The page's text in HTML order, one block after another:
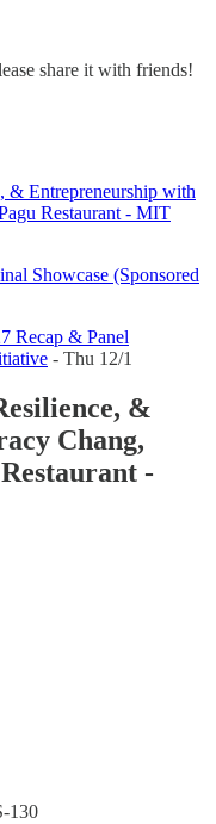
share it with friends!
& Entrepreneurship with
Restaurant - MIT
Showcase (Sponsored
Recap & Panel
- Thu 12/1
&
Chang,
-
130